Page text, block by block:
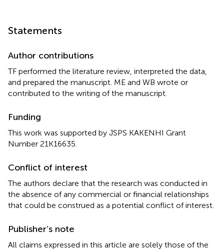
Statements
Author contributions
TF performed the literature review, interpreted the data,
and prepared the manuscript. ME and WB wrote or
contributed to the writing of the manuscript.
Funding
This work was supported by JSPS KAKENHI Grant
Number 21K16635.
Conflict of interest
The authors declare that the research was conducted in
the absence of any commercial or financial relationships
that could be construed as a potential conflict of interest.
Publisher’s note
All claims expressed in this article are solely those of the